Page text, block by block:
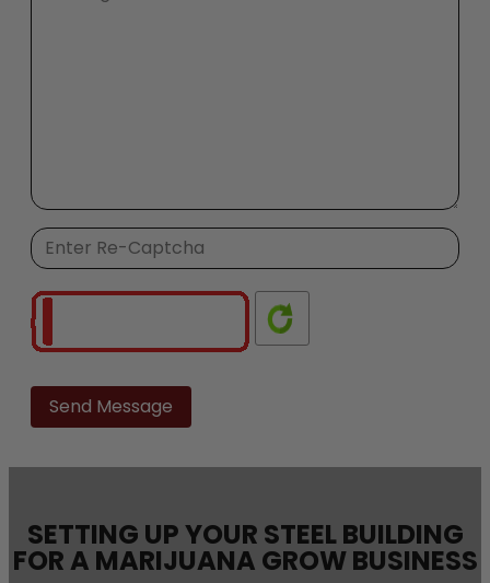
leave
this
SETTING UP YOUR STEEL BUILDING
FOR A MARIJUANA GROW BUSINESS